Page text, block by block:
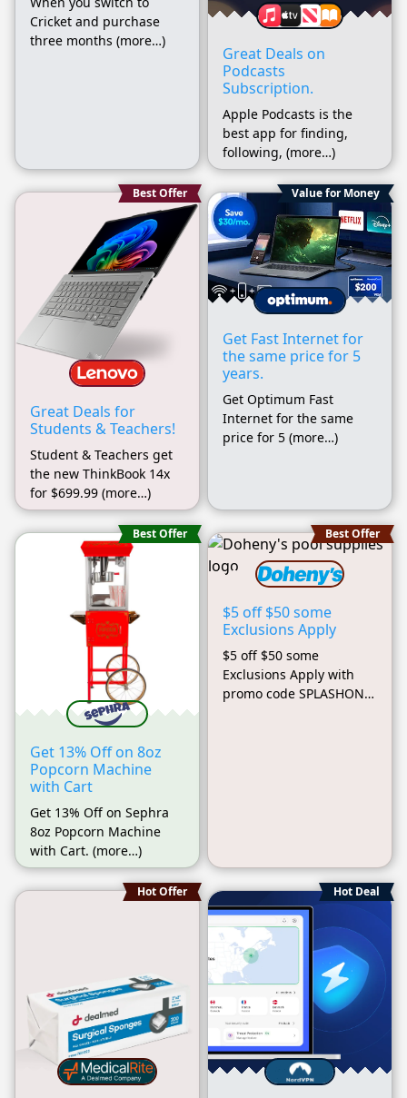
Cricket and purchase
three months (more…)
Great Deals on
Podcasts
Subscription.
Apple Podcasts is the
best app for finding,
following, (more…)
Best Offer
Great Deals for
Students & Teachers!
Student & Teachers get
the new ThinkBook 14x
for $699.99 (more…)
Value for Money
Get Fast Internet for
the same price for 5
years.
Get Optimum Fast
Internet for the same
price for 5 (more…)
Best Offer
Get 13% Off on 8oz
Popcorn Machine
with Cart
Get 13% Off on Sephra
8oz Popcorn Machine
with Cart. (more…)
Best Offer
$5 off $50 some
Exclusions Apply
$5 off $50 some
Exclusions Apply with
promo code SPLASHON
Hot Offer Hot Deal